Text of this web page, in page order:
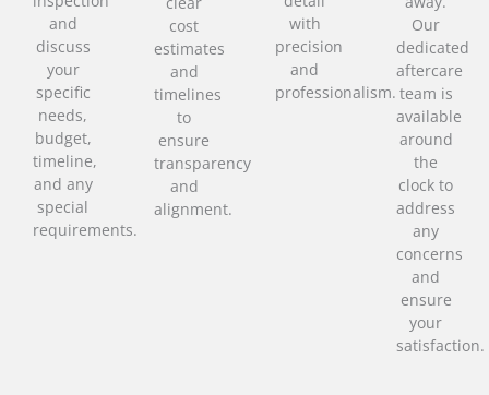
and
discuss
your
specific
needs,
budget,
timeline,
and any
special
requirements.
cost
estimates
and
timelines
to
ensure
transparency
and
alignment.
with
precision
and
professionalism.
Our
dedicated
aftercare
team is
available
around
the
clock to
address
any
concerns
and
ensure
your
satisfaction.